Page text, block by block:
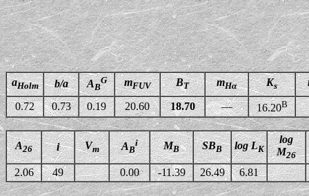
aHolm b/a AB
G mFUV BT mHα Ks
0.72 0.73 0.19 20.60 18.70 — 16.20B
A26 i Vm AB
i MB SBB log LK
log
M26
2.06 49 0.00 -11.39 26.49 6.81